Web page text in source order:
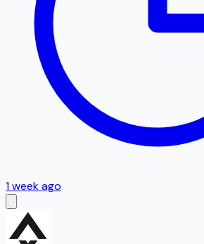
1 week ago